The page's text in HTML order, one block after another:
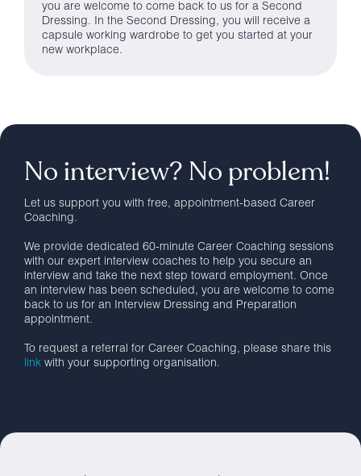
you are welcome to come back to us for a Second
Dressing. In the Second Dressing, you will receive a
capsule working wardrobe to get you started at your
new workplace.
No interview? No problem!
Let us support you with free, appointment-based Career
Coaching.
We provide dedicated 60-minute Career Coaching sessions
with our expert interview coaches to help you secure an
interview and take the next step toward employment. Once
an interview has been scheduled, you are welcome to come
back to us for an Interview Dressing and Preparation
appointment.
To request a referral for Career Coaching, please share this
link with your supporting organisation.